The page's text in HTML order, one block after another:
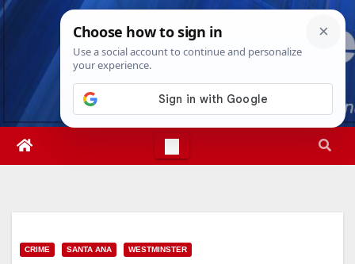
Skip
Fri. Aug 7th, 20267:28:17 PM
CRIME SANTA ANA WESTMINSTER